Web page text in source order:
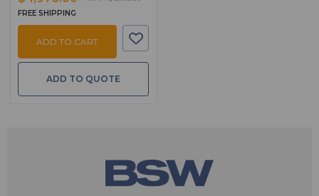
FREE SHIPPING
ADD TO CART
ADD TO QUOTE